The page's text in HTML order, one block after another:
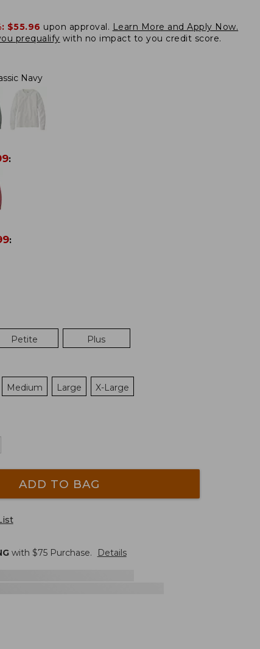
$55.96 upon approval. Learn More and Apply Now.
prequalify with no impact to you credit score.
Navy
:
:
Petite Plus
Medium Large X-Large
ADD TO BAG
with $75Purchase. Details